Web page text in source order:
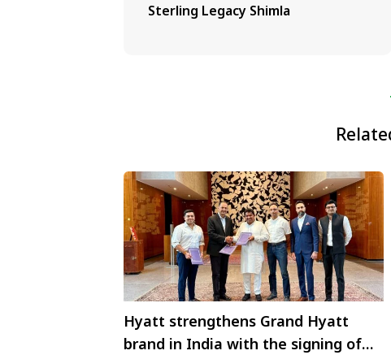
Sterling Legacy Shimla
Hyatt strengthens Grand Hyatt
brand in India with the signing of